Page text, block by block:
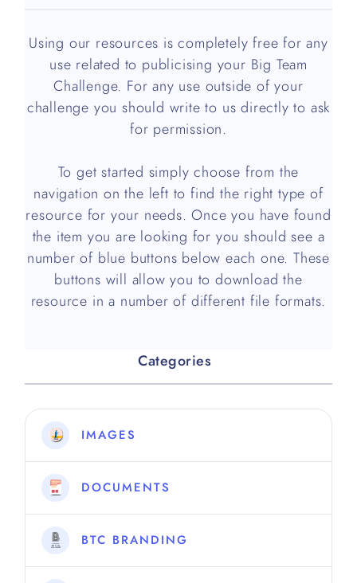
Categories
IMAGES
DOCUMENTS
BTC BRANDING
Using our resources is completely free for any
use related to publicising your Big Team
Challenge. For any use outside of your
challenge you should write to us directly to ask
for permission.
To get started simply choose from the
navigation on the left to find the right type of
resource for your needs. Once you have found
the item you are looking for you should see a
number of blue buttons below each one. These
buttons will allow you to download the
resource in a number of different file formats.